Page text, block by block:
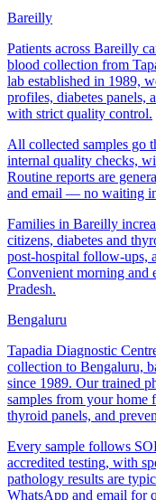
Bareilly
Patients across Bareilly
blood collection from
lab established in 1989,
profiles, diabetes panels,
with strict quality control.
All collected samples go
internal quality checks,
Routine reports are
and email — no waiting
Families in Bareilly
citizens, diabetes and
post-hospital follow-ups,
Convenient morning and
Pradesh.
Bengaluru
Tapadia Diagnostic
collection to Bengaluru,
since 1989. Our trained
samples from your home
thyroid panels, and
Every sample follows
accredited testing, with
pathology results are
WhatsApp and email for